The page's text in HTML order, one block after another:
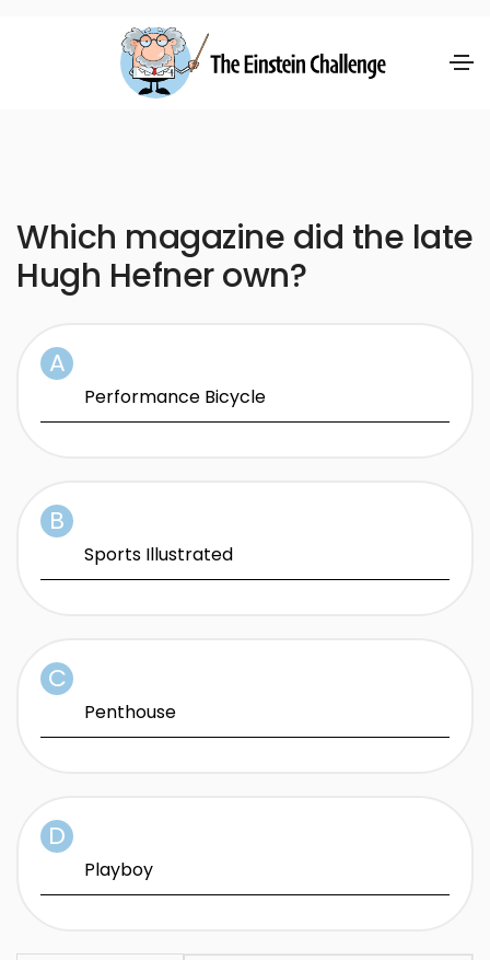
Which magazine did the late
Hugh Hefner own?
Performance Bicycle
Sports Illustrated
Penthouse
Playboy